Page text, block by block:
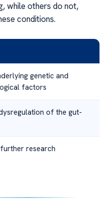
while others do not,
conditions.
genetic and
factors
of the gut-
research